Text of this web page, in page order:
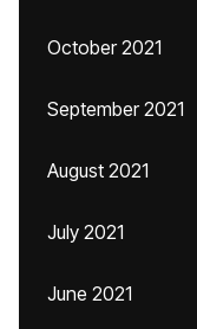
October 2021
September 2021
August 2021
July 2021
June 2021